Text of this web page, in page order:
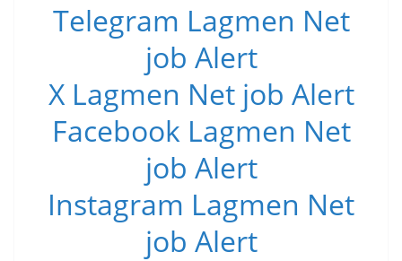
Telegram Lagmen Net
job Alert
X Lagmen Net job Alert
Facebook Lagmen Net
job Alert
Instagram Lagmen Net
job Alert